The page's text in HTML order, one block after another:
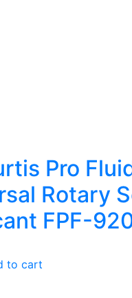
Pro
Rotary
FPF-
to cart